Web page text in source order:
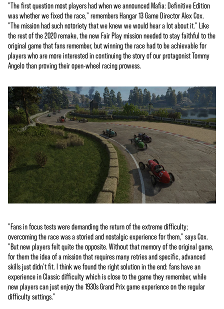
"The first question most players had when we announced Mafia: Definitive Edition
was whether we fixed the race," remembers Hangar 13 Game Director Alex Cox.
"The mission had such notoriety that we knew we would hear a lot about it." Like
the rest of the 2020 remake, the new Fair Play mission needed to stay faithful to the
original game that fans remember, but winning the race had to be achievable for
players who are more interested in continuing the story of our protagonist Tommy
Angelo than proving their open-wheel racing prowess.
"Fans in focus tests were demanding the return of the extreme difficulty;
overcoming the race was a storied and nostalgic experience for them," says Cox.
"But new players felt quite the opposite. Without that memory of the original game,
for them the idea of a mission that requires many retries and specific, advanced
skills just didn’t fit. I think we found the right solution in the end: fans have an
experience in Classic difficulty which is close to the game they remember, while
new players can just enjoy the 1930s Grand Prix game experience on the regular
difficulty settings."